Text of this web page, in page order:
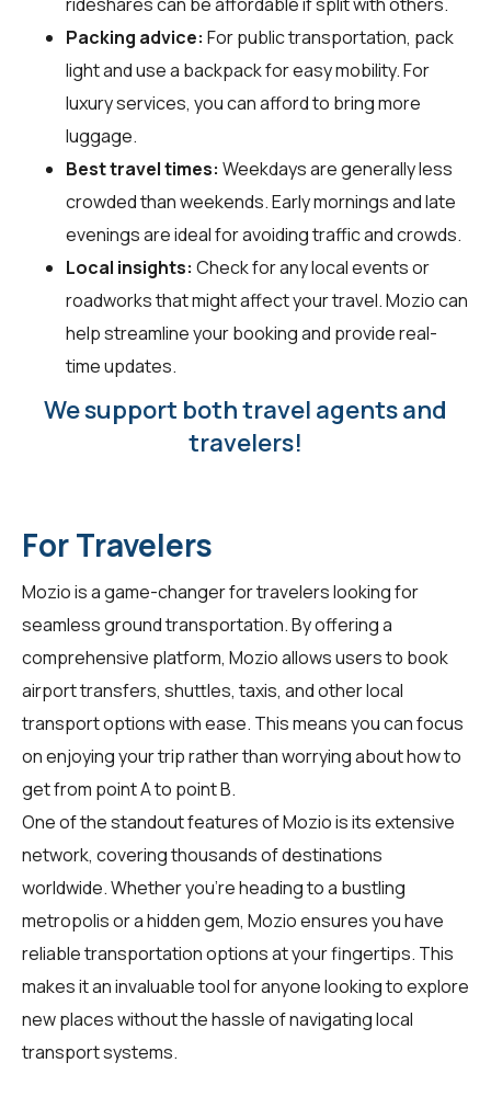
Packing advice: For public transportation, pack
light and use a backpack for easy mobility. For
luxury services, you can afford to bring more
luggage.
Best travel times: Weekdays are generally less
crowded than weekends. Early mornings and late
evenings are ideal for avoiding traffic and crowds.
Local insights: Check for any local events or
roadworks that might affect your travel. Mozio can
help streamline your booking and provide real-
time updates.
We support both travel agents and
travelers!
For Travelers
Mozio is a game-changer fortravelerslooking for
seamless ground transportation. By offering a
comprehensive platform, Mozio allows users to book
airport transfers, shuttles, taxis, and other local
transport options with ease. This means you can focus
on enjoying your trip rather than worrying about how to
get from point A to point B.
One of the standout features of Mozio is its extensive
network, covering thousands of destinations
worldwide. Whether you're heading to a bustling
metropolis or a hidden gem, Mozio ensures you have
reliable transportation options at your fingertips. This
makes it an invaluable tool for anyone looking to explore
new places without the hassle of navigating local
transport systems.